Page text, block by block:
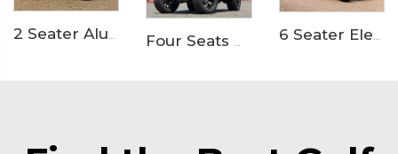
2 Seater Aluminum Box Electric Utility Golf Buggy LS2023H